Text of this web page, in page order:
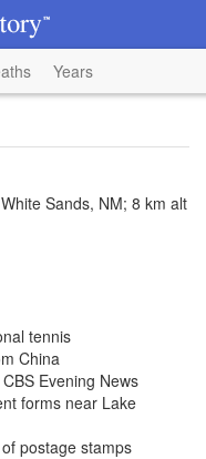
Years
Sands, NM; 8 km alt
tennis
China
Evening News
forms near Lake
postage stamps